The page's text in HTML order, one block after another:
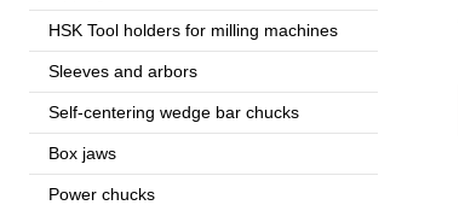
HSK Tool holders for milling machines
Sleeves and arbors
Self-centering wedge bar chucks
Box jaws
Power chucks